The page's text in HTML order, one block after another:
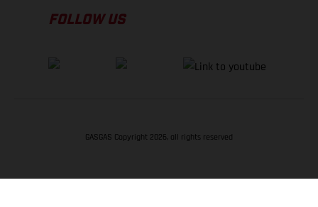
FOLLOW US
GASGAS Copyright 2026, all rights reserved